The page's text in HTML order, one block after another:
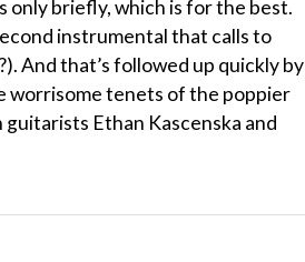
only briefly, which is for the best.
instrumental that calls to
And that’s followed up quickly by
worrisome tenets of the poppier
Ethan Kascenska and